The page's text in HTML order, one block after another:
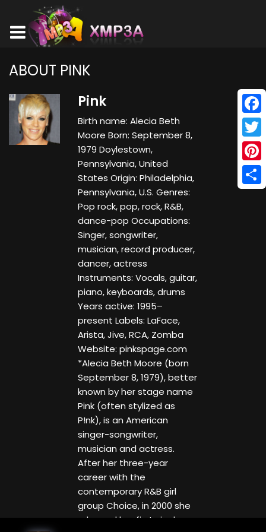
ABOUT PINK
Pink
Birth name: Alecia Beth
Moore Born: September 8,
1979 Doylestown,
Pennsylvania, United
States Origin: Philadelphia,
Pennsylvania, U.S. Genres:
Pop rock, pop, rock, R&B,
dance-pop Occupations:
Singer, songwriter,
musician, record producer,
dancer, actress
Instruments: Vocals, guitar,
piano, keyboards, drums
Years active: 1995–
present Labels: LaFace,
Arista, Jive, RCA, Zomba
Website: pinkspage.com
*Alecia Beth Moore (born
September 8, 1979), better
known by her stage name
Pink (often stylized as
P!nk), is an American
singer-songwriter,
musician and actress.
After her three-year
career with the
contemporary R&B girl
group Choice, in 2000 she
released her first single